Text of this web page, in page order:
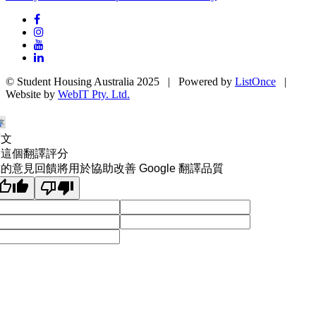
© Student Housing Australia 2025 | Powered by ListOnce |
Website by WebIT Pty. Ltd.
個翻譯評分
意見回饋將用於協助改善 Google 翻譯品質